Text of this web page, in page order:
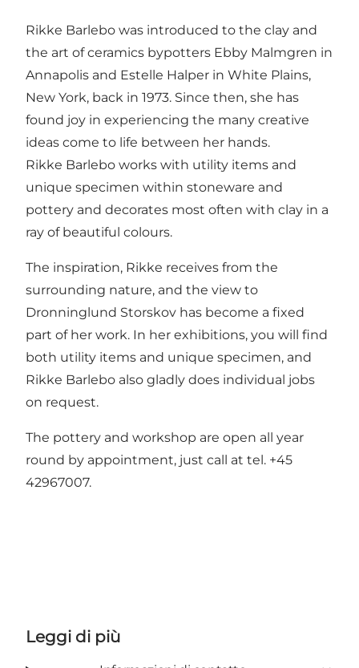
Rikke Barlebo was introduced to the clay and
the art of ceramics bypotters Ebby Malmgren in
Annapolis and Estelle Halper in White Plains,
New York, back in 1973. Since then, she has
found joy in experiencing the many creative
ideas come to life between her hands.
Rikke Barlebo works with utility items and
unique specimen within stoneware and
pottery and decorates most often with clay in a
ray of beautiful colours.
The inspiration, Rikke receives from the
surrounding nature, and the view to
Dronninglund Storskov has become a fixed
part of her work. In her exhibitions, you will find
both utility items and unique specimen, and
Rikke Barlebo also gladly does individual jobs
on request.
The pottery and workshop are open all year
round by appointment, just call at tel. +45
42967007.
Leggi di più